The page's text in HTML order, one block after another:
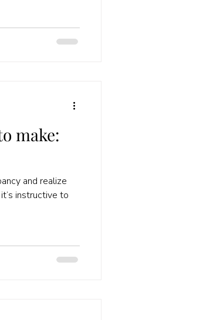
make:
and realize
instructive to